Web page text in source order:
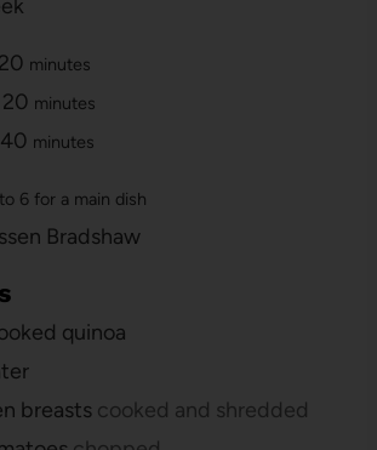
20 minutes
20 minutes
40 minutes
to 6 for a main dish
Bradshaw
quinoa
breasts cooked and shredded